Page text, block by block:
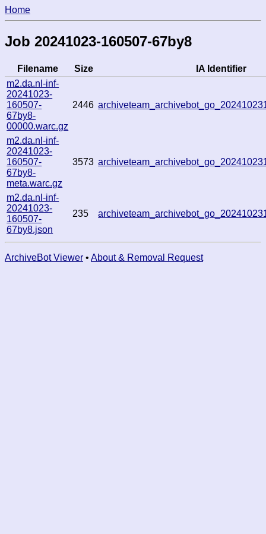
Home
Job 20241023-160507-67by8
Filename Size
IA Identifier
m2.da.nl-inf-
20241023-
160507-
67by8-
00000.warc.gz
2446
m2.da.nl-inf-
20241023-
160507-
67by8-
meta.warc.gz
3573
m2.da.nl-inf-
20241023-
160507-
67by8.json
235
ArchiveBot Viewer • About & Removal Request